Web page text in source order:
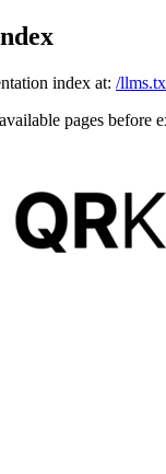
index at: /
pages before